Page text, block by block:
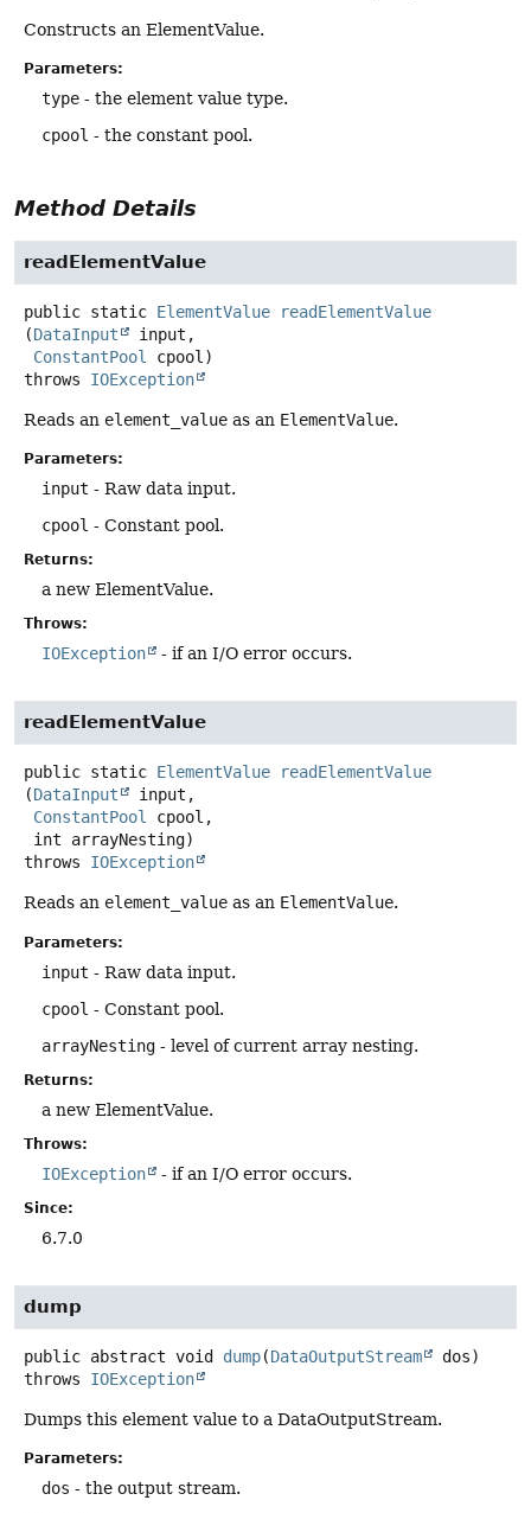
Constructs an ElementValue.
Parameters:
type - the element value type.
cpool - the constant pool.
Method Details
readElementValue
public static ElementValue
readElementValue
(DataInput
input,
ConstantPool
cpool)
throws IOException
Reads an element_value as an ElementValue.
Parameters:
input - Raw data input.
cpool - Constant pool.
Returns:
a new ElementValue.
Throws:
IOException - if an I/O error occurs.
readElementValue
public static ElementValue
readElementValue
(DataInput
input,
ConstantPool cpool,
int arrayNesting)
throws IOException
Reads an element_value as an ElementValue.
Parameters:
input - Raw data input.
cpool - Constant pool.
arrayNesting - level of current array nesting.
Returns:
a new ElementValue.
Throws:
IOException - if an I/O error occurs.
Since:
6.7.0
dump
public abstract void dump(DataOutputStream
dos)
throws IOException
Dumps this element value to a DataOutputStream.
Parameters:
dos - the output stream.